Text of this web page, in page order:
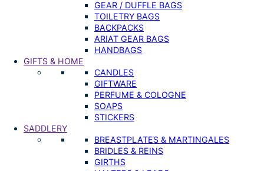
GEAR / DUFFLE BAGS
TOILETRY BAGS
BACKPACKS
ARIAT GEAR BAGS
HANDBAGS
GIFTS & HOME
CANDLES
GIFTWARE
PERFUME & COLOGNE
SOAPS
STICKERS
SADDLERY
BREASTPLATES & MARTINGALES
BRIDLES & REINS
GIRTHS